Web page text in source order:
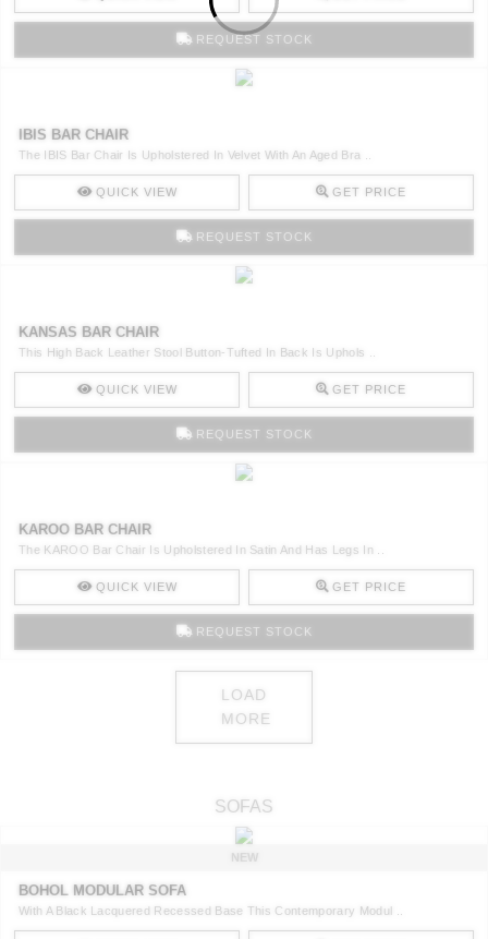
REQUEST STOCK
IBIS BAR CHAIR
The IBIS Bar Chair Is Upholstered In Velvet With An Aged Bra ..
QUICK VIEW GET PRICE
REQUEST STOCK
KANSAS BAR CHAIR
This High Back Leather Stool Button-Tufted In Back Is Uphols ..
QUICK VIEW GET PRICE
REQUEST STOCK
KAROO BAR CHAIR
The KAROO Bar Chair Is Upholstered In Satin And Has Legs In ..
QUICK VIEW GET PRICE
REQUEST STOCK
LOAD
MORE
SOFAS
NEW
BOHOL MODULAR SOFA
With A Black Lacquered Recessed Base This Contemporary Modul ..